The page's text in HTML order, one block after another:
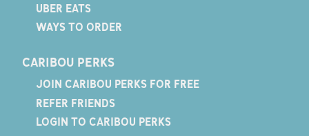
UBER EATS
WAYS TO ORDER
CARIBOU PERKS
JOIN CARIBOU PERKS FOR FREE
REFER FRIENDS
LOGIN TO CARIBOU PERKS